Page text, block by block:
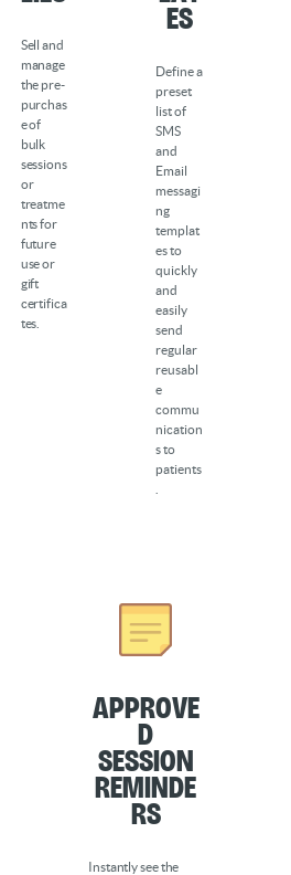
Sell and
manage
the pre-
purchas
e of
bulk
sessions
or
treatme
nts for
future
use or
gift
certifica
tes.
es
Define a
preset
list of
SMS
and
Email
messagi
ng
templat
es to
quickly
and
easily
send
regular
reusabl
e
commu
nication
s to
patients
Approve
d
Session
Reminde
rs
Instantly see the